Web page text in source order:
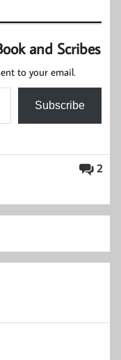
and Scribes
to your email.
Subscribe
2